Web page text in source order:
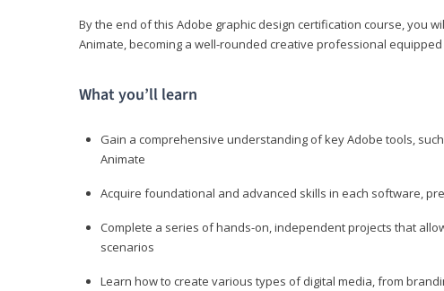
By the end of this Adobe graphic design certification course, you
Animate, becoming a well-rounded creative professional
What you’ll learn
Gain a comprehensive understanding of key Adobe tools,
Animate
Acquire foundational and advanced skills in each software,
Complete a series of hands-on, independent projects that
scenarios
Learn how to create various types of digital media, from